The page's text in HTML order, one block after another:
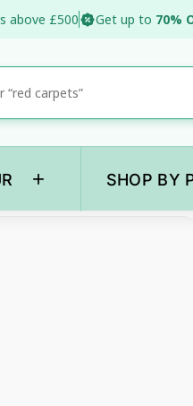
above £500 Get up to 70%
+ SHOP BY